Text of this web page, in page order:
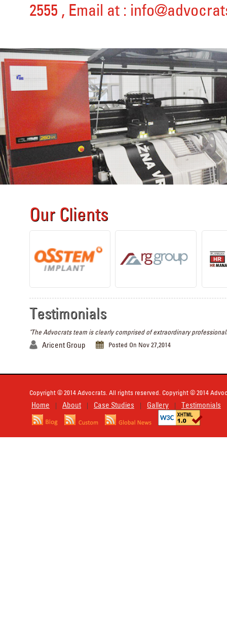
2555 , Email at :
Our Clients
Testimonials
"The Advocrats team is clearly comprised of extraordinary
Aricent Group Posted On Nov 27,2014
Copyright © 2014 Advocrats. All rights reserved. Copyright © 2014
Home | About | Case Studies | Gallery | Testimonials